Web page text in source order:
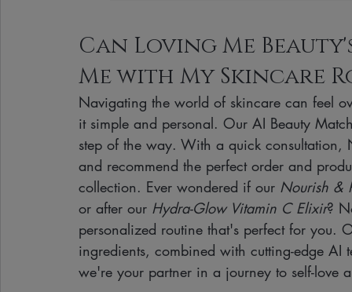
Can Loving Me
Me with My Skincare
Navigating the world of skincare can feel
it simple and personal. Our AI Beauty
step of the way. With a quick
and recommend the perfect order and
collection. Ever wondered if our Nourish &
or after our Hydra-Glow Vitamin C Elixir?
personalized routine that's perfect for you.
ingredients, combined with cutting-edge
we're your partner in a journey to self-love